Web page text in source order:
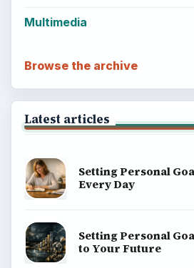
Multimedia
Browse the archive
Latest articles
Setting Personal
Every Day
Setting Personal
to Your Future